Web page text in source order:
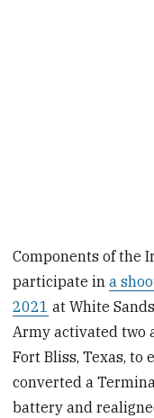
Components of the
participate ina
2021 at White
Army activated two
Fort Bliss, Texas, to
converted a
battery and